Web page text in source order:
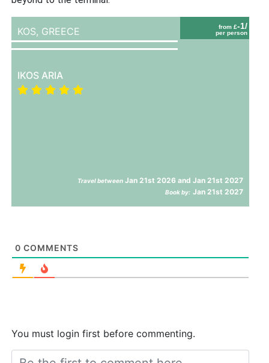
from £-1/
per person
KOS, GREECE
IKOS ARIA
Travel between Jan 21st 2026 and Jan 21st 2027
Book by: Jan 21st 2027
0 COMMENTS
You must login first before commenting.